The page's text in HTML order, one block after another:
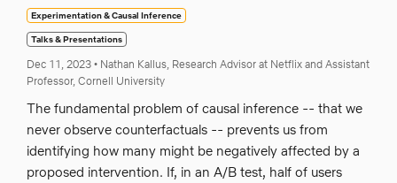
Experimentation & Causal Inference
Talks & Presentations
Dec 11, 2023 • Nathan Kallus, Research Advisor at Netflix and Assistant
Professor, Cornell University
The fundamental problem of causal inference -- that we
never observe counterfactuals -- prevents us from
identifying how many might be negatively affected by a
proposed intervention. If, in an A/B test, half of users